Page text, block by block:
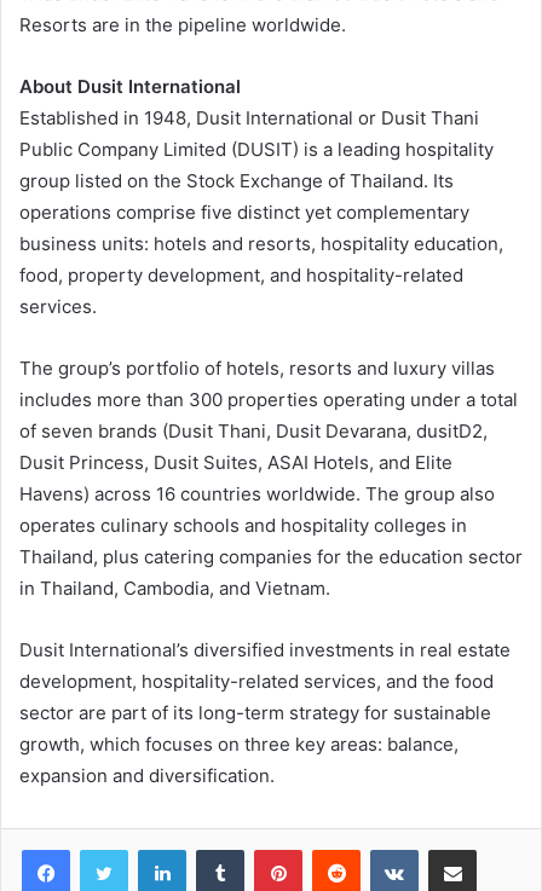
Resorts are in the pipeline worldwide.
About Dusit International
Established in 1948, Dusit International or Dusit Thani
Public Company Limited (DUSIT) is a leading hospitality
group listed on the Stock Exchange of Thailand. Its
operations comprise five distinct yet complementary
business units: hotels and resorts, hospitality education,
food, property development, and hospitality-related
services.
The group’s portfolio of hotels, resorts and luxury villas
includes more than 300 properties operating under a total
of seven brands (Dusit Thani, Dusit Devarana, dusitD2,
Dusit Princess, Dusit Suites, ASAI Hotels, and Elite
Havens) across 16 countries worldwide. The group also
operates culinary schools and hospitality colleges in
Thailand, plus catering companies for the education sector
in Thailand, Cambodia, and Vietnam.
Dusit International’s diversified investments in real estate
development, hospitality-related services, and the food
sector are part of its long-term strategy for sustainable
growth, which focuses on three key areas: balance,
expansion and diversification.
LinkedInTumblr PinterestReddit VKontakteShare via Email